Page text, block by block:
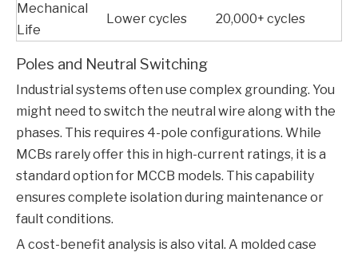
Mechanical
Life
Lower cycles 20,000+ cycles
Poles and Neutral Switching
Industrial systems often use complex grounding. You
might need to switch the neutral wire along with the
phases. This requires 4-pole configurations. While
MCBs rarely offer this in high-current ratings, it is a
standard option for MCCB models. This capability
ensures complete isolation during maintenance or
fault conditions.
A cost-benefit analysis is also vital. A molded case